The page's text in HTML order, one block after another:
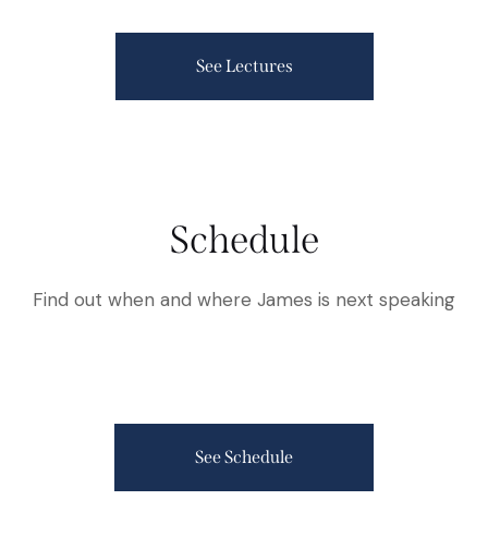
See Lectures
Schedule
Find out when and where James is next speaking
See Schedule